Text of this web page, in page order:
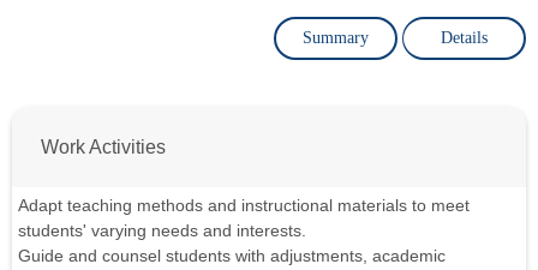
Summary Details
Work Activities
Adapt teaching methods and instructional materials to meet
students' varying needs and interests.
Guide and counsel students with adjustments, academic